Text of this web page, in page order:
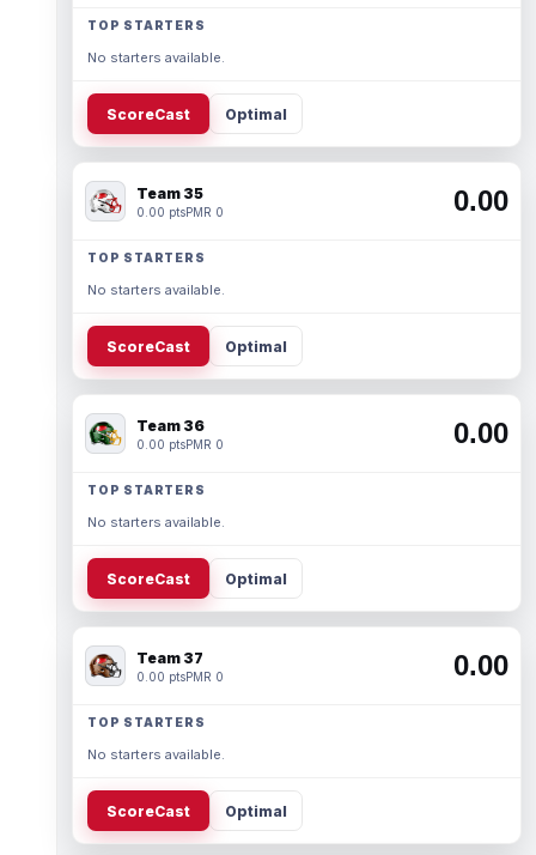
TOP STARTERS
No starters available.
ScoreCast Optimal
Team 35
0.00 ptsPMR 0 0.00
TOP STARTERS
No starters available.
ScoreCast Optimal
Team 36
0.00 ptsPMR 0 0.00
TOP STARTERS
No starters available.
ScoreCast Optimal
Team 37
0.00 ptsPMR 0 0.00
TOP STARTERS
No starters available.
ScoreCast Optimal